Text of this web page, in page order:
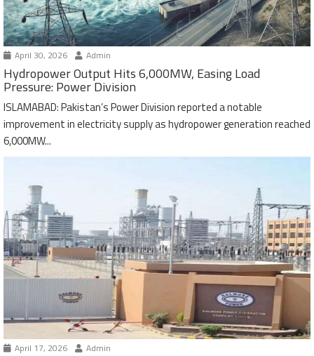
April 30, 2026 Admin
Hydropower Output Hits 6,000MW, Easing Load
Pressure: Power Division
ISLAMABAD: Pakistan’s Power Division reported a notable
improvement in electricity supply as hydropower generation reached
6,000MW...
April 17, 2026 Admin